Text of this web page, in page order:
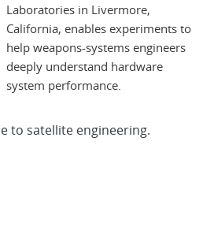
Laboratories in Livermore,
California, enables experiments to
help weapons-systems engineers
deeply understand hardware
system performance.
to satellite engineering.